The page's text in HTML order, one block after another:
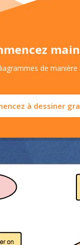
de manière
à dessiner